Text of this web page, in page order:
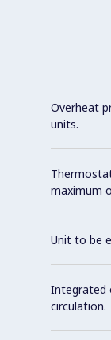
Overheat
units.
maximum
Unit to be
Integrated
circulation.